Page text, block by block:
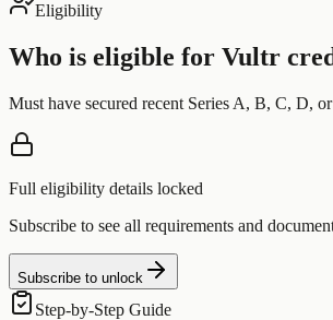
Eligibility
Who is eligible for Vultr
Must have secured recent Series A, B, C, D,
Full eligibility details locked
Subscribe to see all requirements and
Subscribe to unlock
Step-by-Step Guide